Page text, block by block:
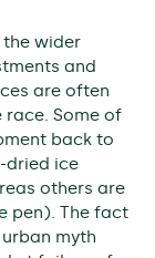
wider
and
are often
race. Some of
back to
dried ice
others are
pen). The fact
myth